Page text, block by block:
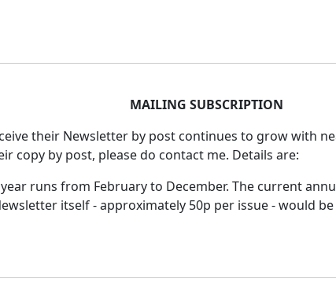
MAILING SUBSCRIPTION
their Newsletter by post continues to grow with
copy by post, please do contact me. Details are:
runs from February to December. The current
itself - approximately 50p per issue - would